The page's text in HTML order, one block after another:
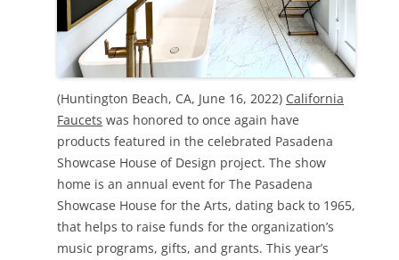
(Huntington Beach, CA, June 16, 2022) California
Faucets was honored to once again have
products featured in the celebrated Pasadena
Showcase House of Design project. The show
home is an annual event for The Pasadena
Showcase House for the Arts, dating back to 1965,
that helps to raise funds for the organization’s
music programs, gifts, and grants. This year’s